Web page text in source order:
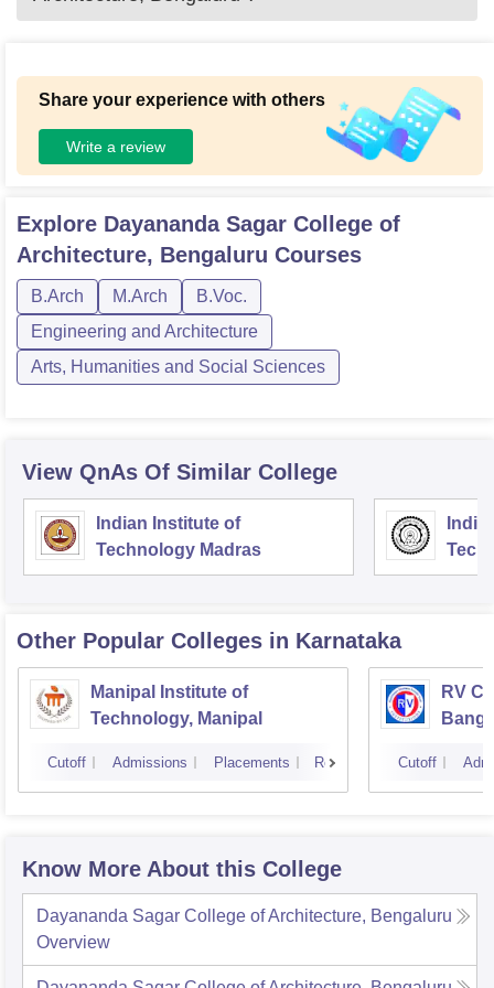
Share your experience with others
Write a review
Explore Dayananda Sagar College of
Architecture, Bengaluru Courses
B.Arch M.Arch
B.Voc.
Engineering and Architecture
Arts, Humanities and Social Sciences
View QnAs Of Similar College
Indian Institute of
Technology Madras
Other Popular Colleges in Karnataka
Manipal Institute of
Technology, Manipal
Cutoff Admissions Placements Reviews
RV
Cutoff
Know More About this College
Dayananda Sagar College of Architecture, Bengaluru
Overview